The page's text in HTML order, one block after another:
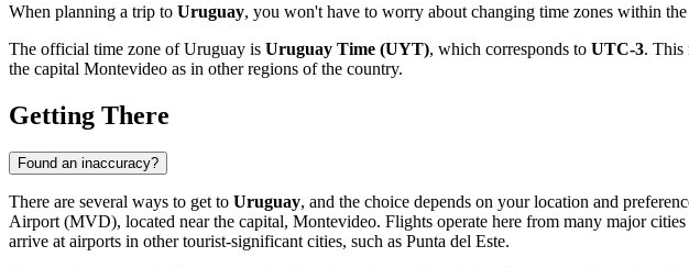
When planning a trip to Uruguay, you won't have to worry about changing time zones within
The official time zone of Uruguay is Uruguay Time (UYT), which corresponds to UTC-3. This
the capital Montevideo as in other regions of the country.
Getting There
Found an inaccuracy?
There are several ways to get to Uruguay, and the choice depends on your location and
Airport(MVD), located near the capital, Montevideo. Flights operate here from many major
arrive at airports in other tourist-significant cities, such as Punta del Este.